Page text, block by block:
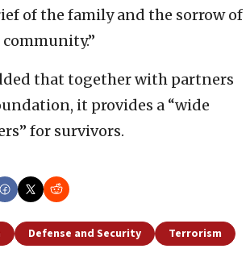
of the family and the sorrow of
that together with partners
it provides a “wide
for survivors.
Defense and Security Terrorism